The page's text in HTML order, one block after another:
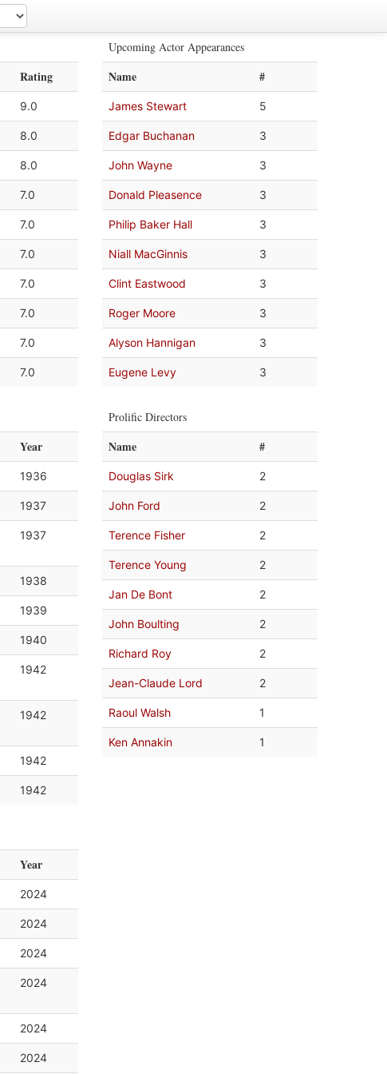
Rating
9.0
8.0
8.0
7.0
7.0
7.0
7.0
7.0
7.0
7.0
Year
1936
1937
1937
1938
1939
1940
1942
1942
1942
1942
Year
2024
2024
2024
2024
2024
2024
Upcoming Actor Appearances
Name #
James Stewart 5
Edgar Buchanan 3
John Wayne 3
Donald Pleasence 3
Philip Baker Hall 3
Niall MacGinnis 3
Clint Eastwood 3
Roger Moore 3
Alyson Hannigan 3
Eugene Levy 3
Prolific Directors
Name #
Douglas Sirk 2
John Ford 2
Terence Fisher 2
Terence Young 2
Jan De Bont 2
John Boulting 2
Richard Roy 2
Jean-Claude Lord 2
Raoul Walsh 1
Ken Annakin 1